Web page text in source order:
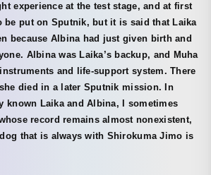
experience at the test stage, and at first
be put on Sputnik, but it is said that Laika
because Albina had just given birth and
Albina was Laika’s backup, and Muha
and life-support system. There
died in a later Sputnik mission. In
known Laika and Albina, I sometimes
record remains almost nonexistent,
that is always with Shirokuma Jimo is